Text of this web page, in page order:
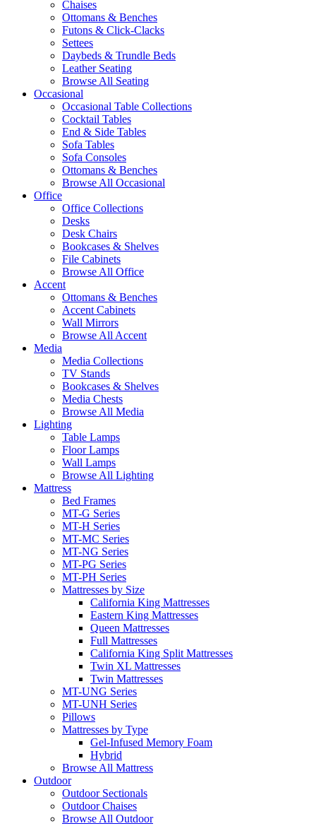
Chaises
Ottomans & Benches
Futons & Click-Clacks
Settees
Daybeds & Trundle Beds
Leather Seating
Browse All Seating
Occasional
Occasional Table Collections
Cocktail Tables
End & Side Tables
Sofa Tables
Sofa Consoles
Ottomans & Benches
Browse All Occasional
Office
Office Collections
Desks
Desk Chairs
Bookcases & Shelves
File Cabinets
Browse All Office
Accent
Ottomans & Benches
Accent Cabinets
Wall Mirrors
Browse All Accent
Media
Media Collections
TV Stands
Bookcases & Shelves
Media Chests
Browse All Media
Lighting
Table Lamps
Floor Lamps
Wall Lamps
Browse All Lighting
Mattress
Bed Frames
MT-G Series
MT-H Series
MT-MC Series
MT-NG Series
MT-PG Series
MT-PH Series
Mattresses by Size
California King Mattresses
Eastern King Mattresses
Queen Mattresses
Full Mattresses
California King Split Mattresses
Twin XL Mattresses
Twin Mattresses
MT-UNG Series
MT-UNH Series
Pillows
Mattresses by Type
Gel-Infused Memory Foam
Hybrid
Browse All Mattress
Outdoor
Outdoor Sectionals
Outdoor Chaises
Browse All Outdoor